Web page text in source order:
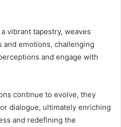
vibrant tapestry, weaves
emotions, challenging
and engage with
continue to evolve, they
dialogue, ultimately enriching
and redefining the